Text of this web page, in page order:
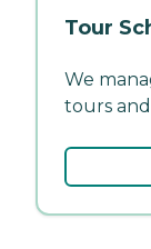
Tour
We
tours